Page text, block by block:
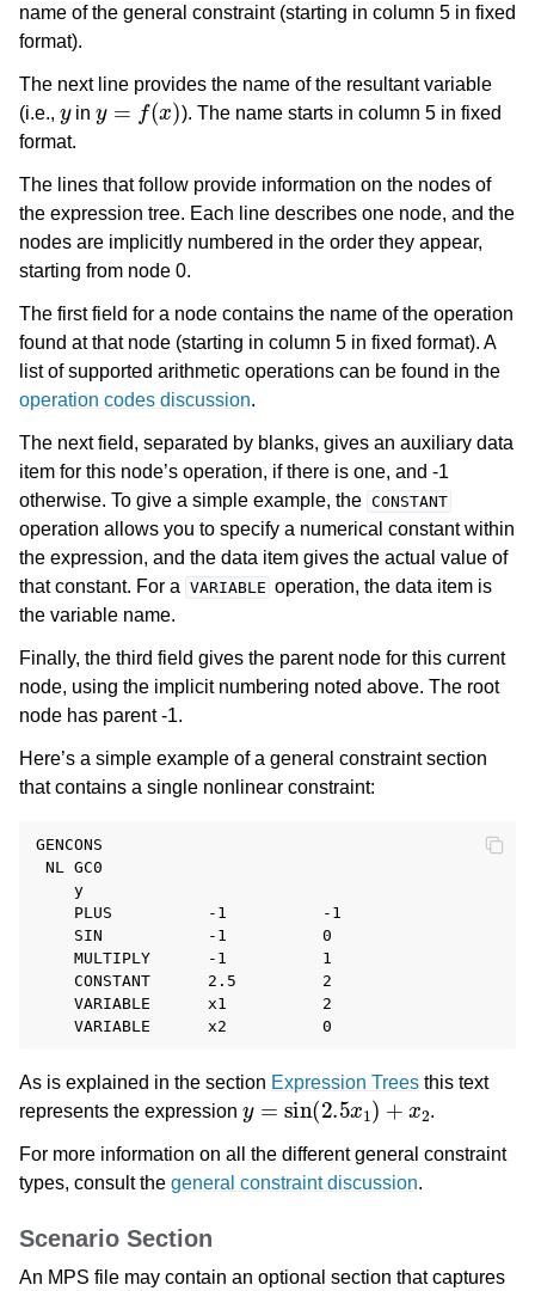
name of the general constraint (starting in column 5 in fixed
format).
The next line provides the name of the resultant variable
(i.e.,
in
x)
). The name starts in column 5 in fixed
format.
The lines that follow provide information on the nodes of
the expression tree. Each line describes one node, and the
nodes are implicitly numbered in the order they appear,
starting from node 0.
The first field for a node contains the name of the operation
found at that node (starting in column 5 in fixed format). A
list of supported arithmetic operations can be found in the
operation codes discussion.
The next field, separated by blanks, gives an auxiliary data
item for this node’s operation, if there is one, and -1
otherwise. To give a simple example, the CONSTANT
operation allows you to specify a numerical constant within
the expression, and the data item gives the actual value of
that constant. For a VARIABLE operation, the data item is
the variable name.
Finally, the third field gives the parent node for this current
node, using the implicit numbering noted above. The root
node has parent -1.
Here’s a simple example of a general constraint section
that contains a single nonlinear constraint:
GENCONS
NL GC0
    y
    PLUS          -1          -1
    SIN           -1          0
    MULTIPLY      -1          1
    CONSTANT      2.5         2
    VARIABLE      x1          2
As is explained in the section Expression Trees this text
represents the expression
sin 2.5 x +
.
For more information on all the different general constraint
types, consult the general constraint discussion.
Scenario Section
An MPS file may contain an optional section that captures